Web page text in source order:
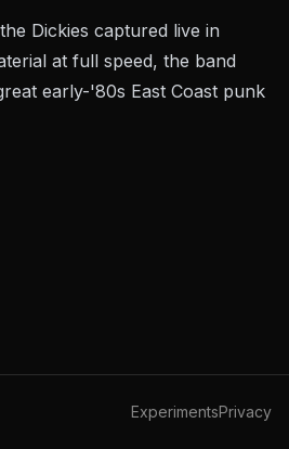
Dickies captured live in
at full speed, the band
early-'80s East Coast punk
ExperimentsPrivacy